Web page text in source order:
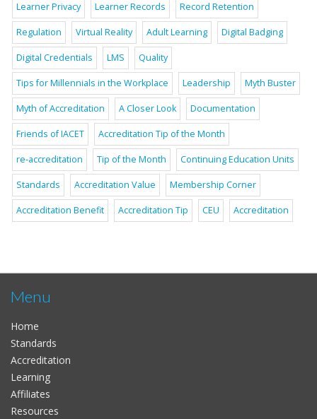
Learner Privacy Learner Records Record Retention
Regulation Virtual Reality Adult Learning Digital Badging
Digital Credentials LMS Quality
Tips for Millennials in the Workplace Leadership Myth Buster
Myth of Accreditation A Closer Look Documentation
Friends of IACET Accreditation Tip of the Month
re-accreditation Tip of the Month Continuing Education Units
Standards Accreditation Value Membership Corner
Accreditation Benefit Accreditation Tip CEU Accreditation
Menu
Home
Standards
Accreditation
Learning
Affiliates
Resources